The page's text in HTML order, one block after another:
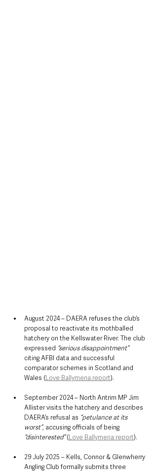
August 2024 – DAERA refuses the club’s
proposal to reactivate its mothballed
hatchery on the Kellswater River. The club
expressed “serious disappointment”
citing AFBI data and successful
comparator schemes in Scotland and
Wales (Love Ballymena report).
September 2024 – North Antrim MP Jim
Allister visits the hatchery and describes
DAERA’s refusal as “petulance at its
worst”, accusing officials of being
“disinterested” (Love Ballymena report).
29 July 2025 – Kells, Connor & Glenwherry
Angling Club formally submits three